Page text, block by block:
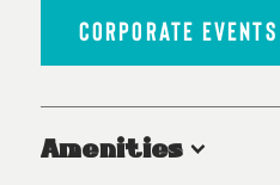
CORPORATE EVENTS
Amenities